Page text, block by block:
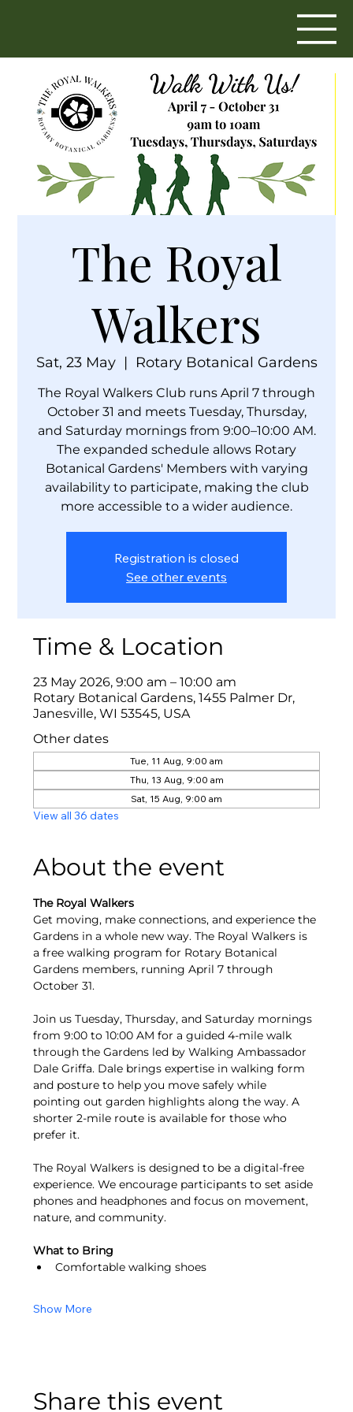
The Royal
Walkers
Sat, 23 May
  |
Rotary Botanical Gardens
The Royal Walkers Club runs April 7 through
October 31 and meets Tuesday, Thursday,
and Saturday mornings from 9:00–10:00 AM.
The expanded schedule allows Rotary
Botanical Gardens' Members with varying
availability to participate, making the club
more accessible to a wider audience.
Registration is closed
See other events
Time & Location
23 May 2026, 9:00 am – 10:00 am
Rotary Botanical Gardens, 1455 Palmer Dr,
Janesville, WI 53545, USA
Other dates
Tue, 11 Aug, 9:00 am
Thu, 13 Aug, 9:00 am
Sat, 15 Aug, 9:00 am
View all 36 dates
About the event
The Royal Walkers
Get moving, make connections, and experience the
Gardens in a whole new way. The Royal Walkers is
a free walking program for Rotary Botanical
Gardens members, running April 7 through
October 31.
Join us Tuesday, Thursday, and Saturday mornings
from 9:00 to 10:00 AM for a guided 4-mile walk
through the Gardens led by Walking Ambassador
Dale Griffa. Dale brings expertise in walking form
and posture to help you move safely while
pointing out garden highlights along the way. A
shorter 2-mile route is available for those who
prefer it.
The Royal Walkers is designed to be a digital-free
experience. We encourage participants to set aside
phones and headphones and focus on movement,
nature, and community.
What to Bring
Comfortable walking shoes
Show More
Share this event